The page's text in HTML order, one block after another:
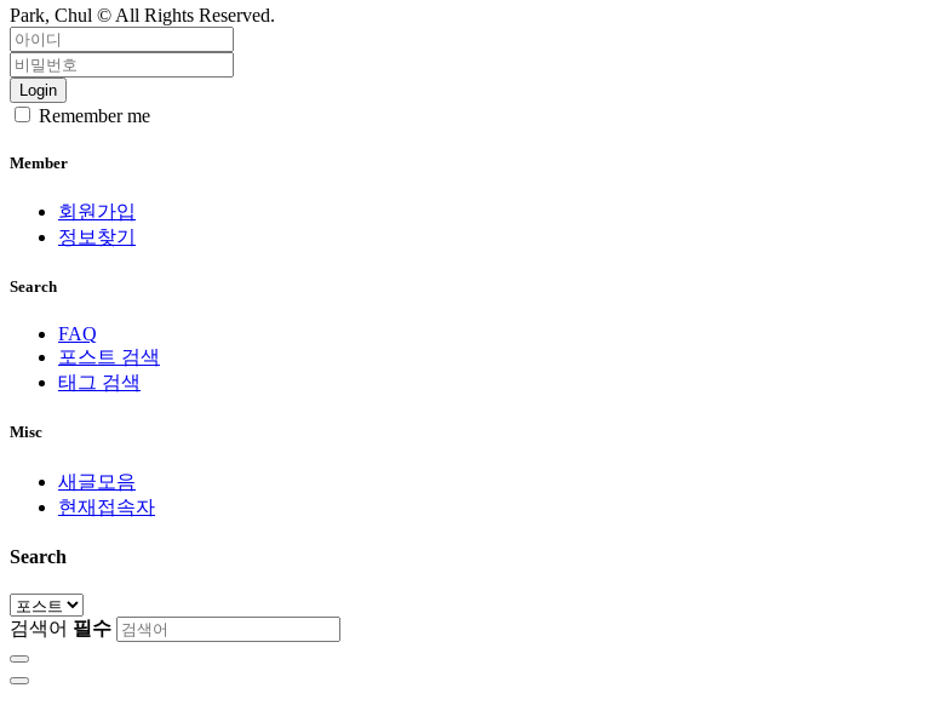
Park, Chul © All Rights Reserved.
Login
Remember me
Member
회원가입
정보찾기
Search
FAQ
포스트 검색
태그 검색
Misc
새글모음
현재접속자
Search
검색어 필수